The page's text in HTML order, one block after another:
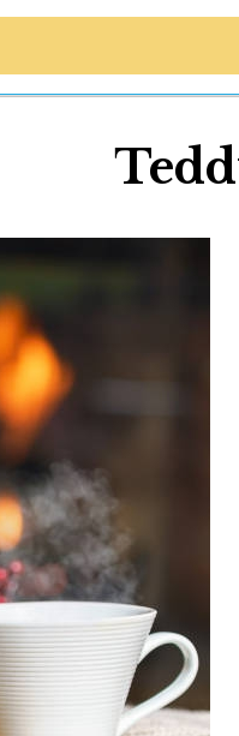
Stay
Contact
Sign up
chance